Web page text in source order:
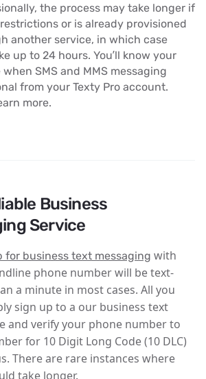
the process may take longer if
or is already provisioned
another service, in which case
up to 24 hours. You’ll know your
SMS and MMS messaging
from your Texty Pro account.
more.
Business
Service
for business text messaging with
phone number will be text-
a minute in most cases. All you
sign up to a our business text
and verify your phone number to
for 10 Digit Long Code (10 DLC)
There are rare instances where
take longer.